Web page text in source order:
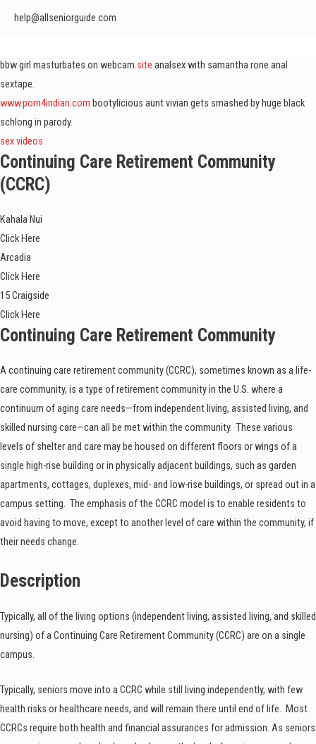
help@allseniorguide.com
bbw girl masturbates on webcam.site analsex with samantha rone anal
sextape.
www.porn4indian.com bootylicious aunt vivian gets smashed by huge black
schlong in parody.
sex videos
Continuing Care Retirement Community
(CCRC)
Kahala Nui
Click Here
Arcadia
Click Here
15 Craigside
Click Here
Continuing Care Retirement Community
A continuing care retirement community (CCRC), sometimes known as a life-
care community, is a type of retirement community in the U.S. where a
continuum of aging care needs—from independent living, assisted living, and
skilled nursing care—can all be met within the community. These various
levels of shelter and care may be housed on different floors or wings of a
single high-rise building or in physically adjacent buildings, such as garden
apartments, cottages, duplexes, mid- and low-rise buildings, or spread out in a
campus setting. The emphasis of the CCRC model is to enable residents to
avoid having to move, except to another level of care within the community, if
their needs change.
Description
Typically, all of the living options (independent living, assisted living, and skilled
nursing) of a Continuing Care Retirement Community (CCRC) are on a single
campus.
Typically, seniors move into a CCRC while still living independently, with few
health risks or healthcare needs, and will remain there until end of life. Most
CCRCs require both health and financial assurances for admission. As seniors